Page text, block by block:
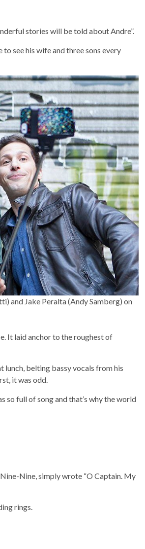
stories will be told about Andre”.
see his wife and three sons every
and Jake Peralta (Andy Samberg) on
It laid anchor to the roughest of
lunch, belting bassy vocals from his
it was odd.
so full of song and that’s why the world
Nine, simply wrote “O Captain. My
rings.